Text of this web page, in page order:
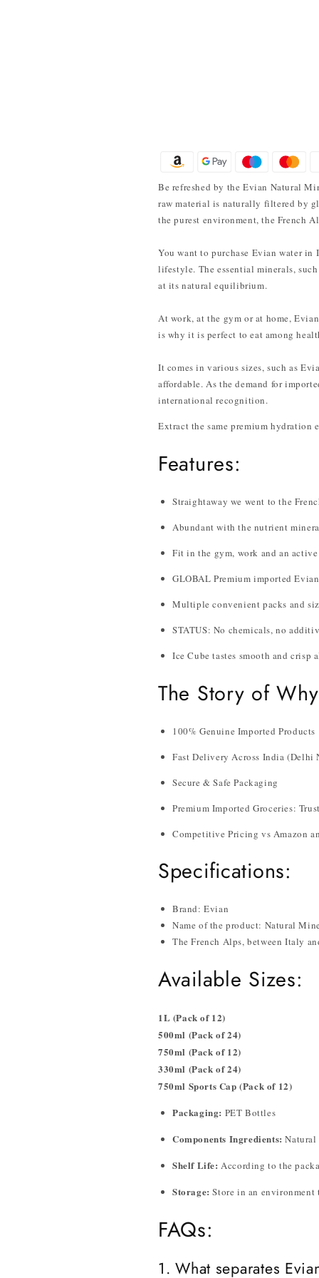
Be refreshed by the Evian Natural
raw material is naturally filtered by
the purest environment, the French
You want to purchase Evian water
lifestyle. The essential minerals,
at its natural equilibrium.
At work, at the gym or at home,
is why it is perfect to eat among
It comes in various sizes, such as
affordable. As the demand for
international recognition.
Extract the same premium hydration
Features:
Straightaway we went to the
Abundant with the nutrient
Fit in the gym, work and an
GLOBAL Premium imported
Multiple convenient packs and
STATUS: No chemicals, no
Ice Cube tastes smooth and crisp
The Story of
100% Genuine Imported Products
Fast Delivery Across India (Delhi
Secure & Safe Packaging
Premium Imported Groceries:
Competitive Pricing vs Amazon
Specifications:
Brand: Evian
Name of the product: Natural
The French Alps, between Italy
Available Sizes:
1L (Pack of 12)
500ml (Pack of 24)
750ml (Pack of 12)
330ml (Pack of 24)
750ml Sports Cap (Pack of 12)
Packaging: PET Bottles
Components Ingredients: Natural
Shelf Life: According to the
Storage: Store in an environment
FAQs:
1. What separates